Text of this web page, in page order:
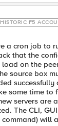
HISTORIC F5
a cron job to
that the
on the
source box
some time
servers
The CLI,
will